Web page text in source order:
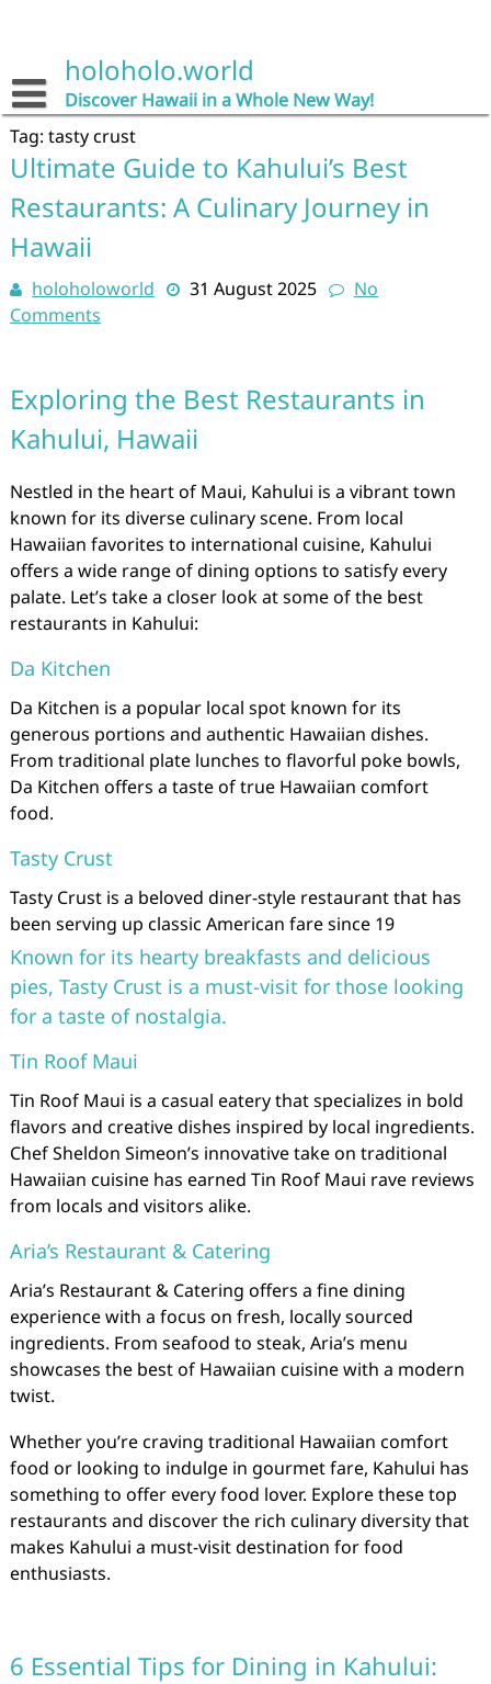
holoholo.world
Discover Hawaii in a Whole New Way!
Tag: tasty crust
Ultimate Guide to Kahului’s Best
Restaurants: A Culinary Journey in
Hawaii
holoholoworld 31 August 2025
No
Comments
Exploring the Best Restaurants in
Kahului, Hawaii
Nestled in the heart of Maui, Kahului is a vibrant town
known for its diverse culinary scene. From local
Hawaiian favorites to international cuisine, Kahului
offers a wide range of dining options to satisfy every
palate. Let’s take a closer look at some of the best
restaurants in Kahului:
Da Kitchen
Da Kitchen is a popular local spot known for its
generous portions and authentic Hawaiian dishes.
From traditional plate lunches to flavorful poke bowls,
Da Kitchen offers a taste of true Hawaiian comfort
food.
Tasty Crust
Tasty Crust is a beloved diner-style restaurant that has
been serving up classic American fare since 19
Known for its hearty breakfasts and delicious
pies, Tasty Crust is a must-visit for those looking
for a taste of nostalgia.
Tin Roof Maui
Tin Roof Maui is a casual eatery that specializes in bold
flavors and creative dishes inspired by local ingredients.
Chef Sheldon Simeon’s innovative take on traditional
Hawaiian cuisine has earned Tin Roof Maui rave reviews
from locals and visitors alike.
Aria’s Restaurant & Catering
Aria’s Restaurant & Catering offers a fine dining
experience with a focus on fresh, locally sourced
ingredients. From seafood to steak, Aria’s menu
showcases the best of Hawaiian cuisine with a modern
twist.
Whether you’re craving traditional Hawaiian comfort
food or looking to indulge in gourmet fare, Kahului has
something to offer every food lover. Explore these top
restaurants and discover the rich culinary diversity that
makes Kahului a must-visit destination for food
enthusiasts.
6 Essential Tips for Dining in Kahului: